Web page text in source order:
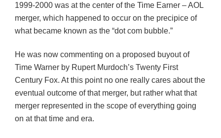
1999-2000 was at the center of the Time Earner – AOL
merger, which happened to occur on the precipice of
what became known as the “dot com bubble.”
He was now commenting on a proposed buyout of
Time Warner by Rupert Murdoch’s Twenty First
Century Fox. At this point no one really cares about the
eventual outcome of that merger, but rather what that
merger represented in the scope of everything going
on at that time and era.